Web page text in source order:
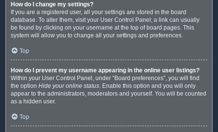
How do I change my settings?
If you are a registered user, all your settings are stored in the board
database. To alter them, visit your User Control Panel; a link can usually
be found by clicking on your username at the top of board pages. This
system will allow you to change all your settings and preferences.
Top
How do I prevent my username appearing in the online user listings?
Within your User Control Panel, under “Board preferences”, you will find
the option Hide your online status. Enable this option and you will only
appear to the administrators, moderators and yourself. You will be counted
as a hidden user.
Top